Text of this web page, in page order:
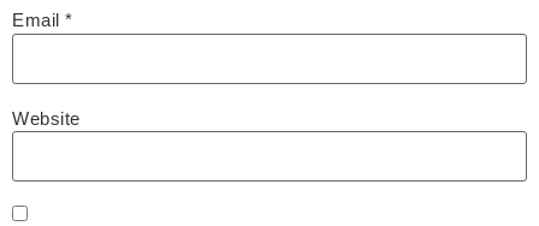
Email *
Website